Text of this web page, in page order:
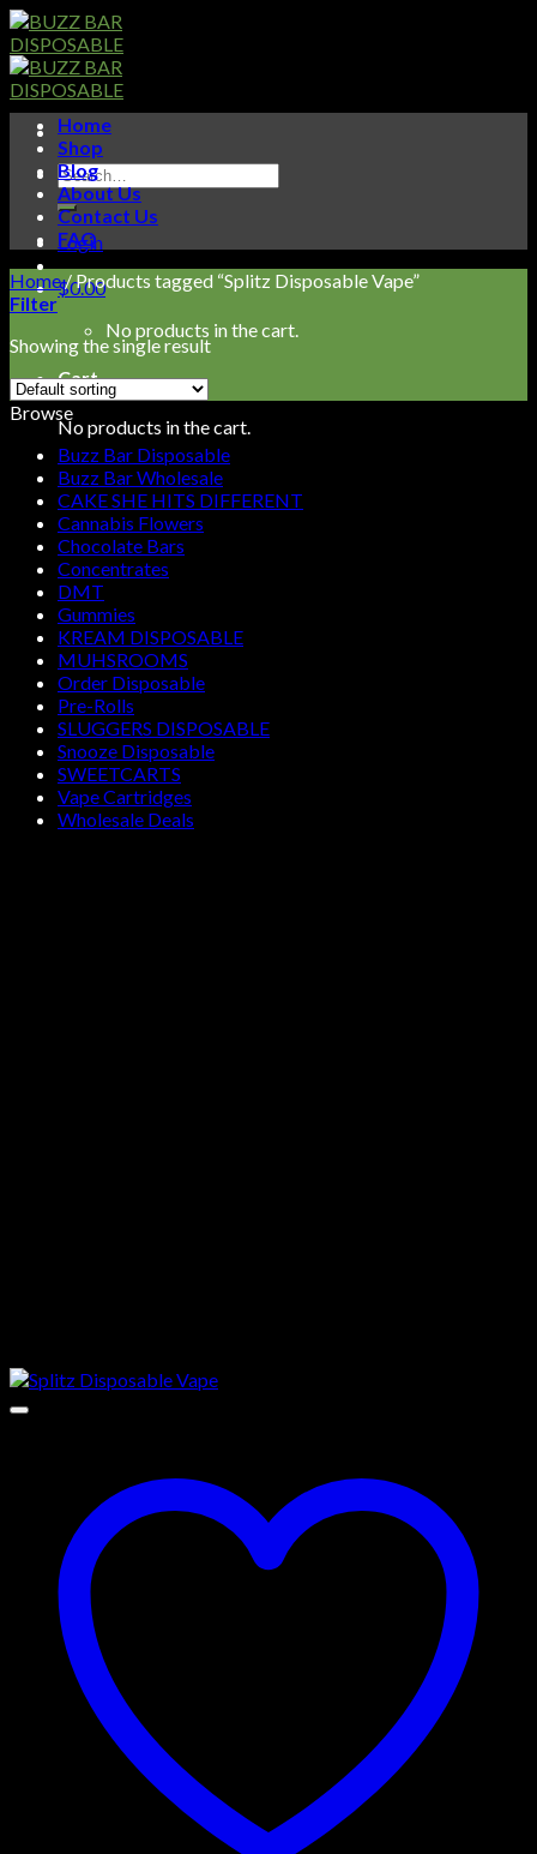
Skip
to
content
Search
for:
Login
$0.00
No products in the cart.
Cart
No products in the cart.
Home
Shop
Blog
About Us
Contact Us
FAQ
Home/Products tagged “Splitz Disposable Vape”
Filter
Showing the single result
Browse
Buzz Bar Disposable
Buzz Bar Wholesale
CAKE SHE HITS DIFFERENT
Cannabis Flowers
Chocolate Bars
Concentrates
DMT
Gummies
KREAM DISPOSABLE
MUHSROOMS
Order Disposable
Pre-Rolls
SLUGGERS DISPOSABLE
Snooze Disposable
SWEETCARTS
Vape Cartridges
Wholesale Deals